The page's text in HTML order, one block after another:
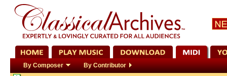
By Composer By Contributor